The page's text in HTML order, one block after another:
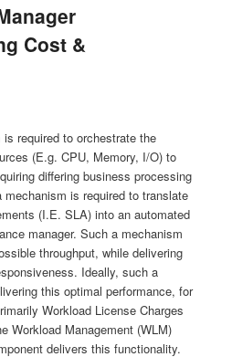
Cost &
required to orchestrate the
(E.g. CPU, Memory, I/O) to
differing business processing
is required to translate
(I.E. SLA) into an automated
manager. Such a mechanism
throughput, while delivering
Ideally, such a
this optimal performance, for
Workload License Charges
Workload Management (WLM)
delivers this functionality.